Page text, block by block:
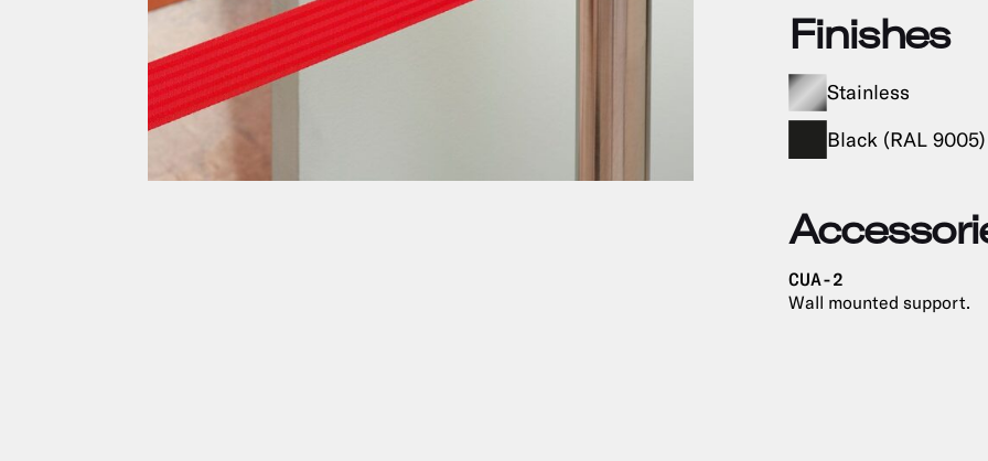
Finishes
Stainless
Black (RAL 9005)
CUA-2
Wall mounted support.